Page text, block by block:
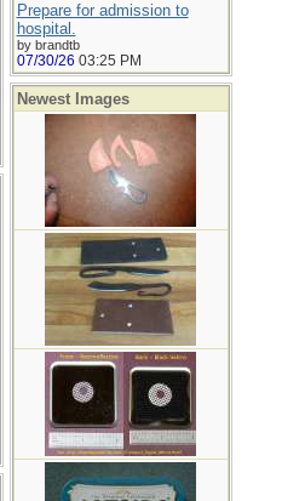
Prepare for admission to
hospital.
by brandtb
07/30/26 03:25 PM
Newest Images